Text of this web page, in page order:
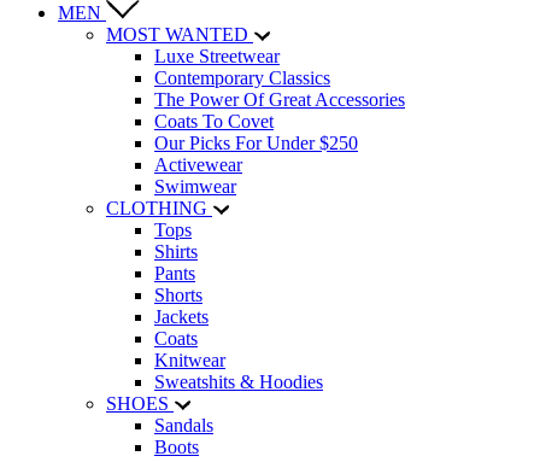
MEN
MOST WANTED
Luxe Streetwear
Contemporary Classics
The Power Of Great Accessories
Coats To Covet
Our Picks For Under $250
Activewear
Swimwear
CLOTHING
Tops
Shirts
Pants
Shorts
Jackets
Coats
Knitwear
Sweatshits & Hoodies
SHOES
Sandals
Boots